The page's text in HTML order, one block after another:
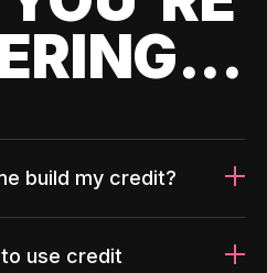
build my credit?
use credit